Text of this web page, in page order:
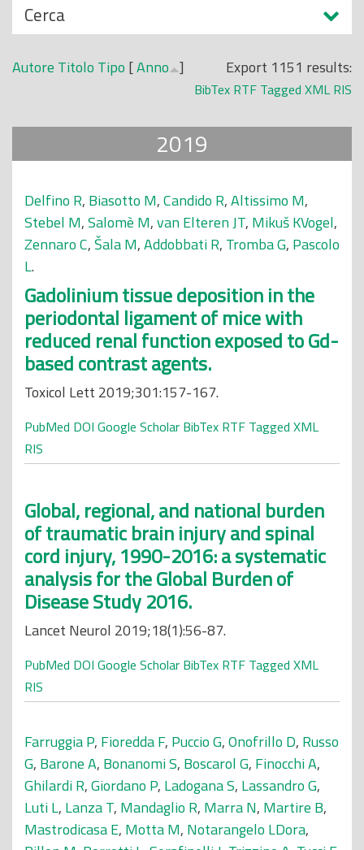
N
a
s
c
n
i
Cerca
Export 1151 results:
BibTex RTF Tagged XML RIS
Autore Titolo Tipo [Anno ]
2019
Delfino R, Biasotto M,Candido R,Altissimo M,
Stebel M,Salomè M,van Elteren JT, Mikuš KVogel,
Zennaro C, Šala M,Addobbati R, Tromba G, Pascolo
L.
Gadolinium tissue deposition in the
periodontal ligament of mice with
reduced renal function exposed to Gd-
based contrast agents.
Toxicol Lett 2019;301:157-167.
PubMed DOI Google Scholar BibTex RTF Tagged XML
RIS
Global, regional, and national burden
of traumatic brain injury and spinal
cord injury, 1990-2016: a systematic
analysis for the Global Burden of
Disease Study 2016.
Lancet Neurol 2019;18(1):56-87.
PubMed DOI Google Scholar BibTex RTF Tagged XML
RIS
Farruggia P, Fioredda F, Puccio G,Onofrillo D, Russo
G, Barone A, Bonanomi S, Boscarol G, Finocchi A,
Ghilardi R,Giordano P, Ladogana S, Lassandro G,
Luti L, Lanza T, Mandaglio R, Marra N, Martire B,
Mastrodicasa E, Motta M, Notarangelo LDora,